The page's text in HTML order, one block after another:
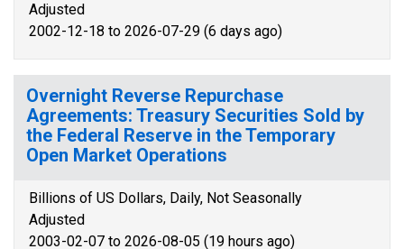
Adjusted
2002-12-18 to 2026-07-29 (6 days ago)
Overnight Reverse Repurchase
Agreements: Treasury Securities Sold by
the Federal Reserve in the Temporary
Open Market Operations
Billions of US Dollars, Daily, Not Seasonally
Adjusted
2003-02-07 to 2026-08-05 (19 hours ago)